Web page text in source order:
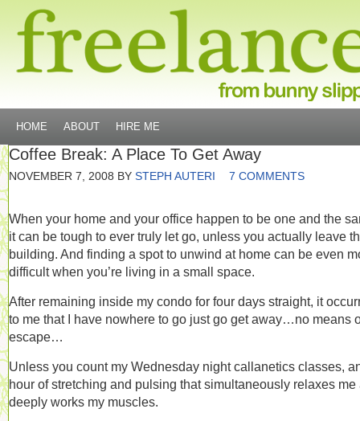
HOME ABOUT HIRE ME
Coffee Break: A Place To Get Away
NOVEMBER 7, 2008 BY STEPH AUTERI 7 COMMENTS
When your home and your office happen to be one and the
it can be tough to ever truly let go, unless you actually leave
building. And finding a spot to unwind at home can be even
difficult when you’re living in a small space.
After remaining inside my condo for four days straight, it
to me that I have nowhere to go just go get away…no means
escape…
Unless you count my Wednesday night callanetics classes,
hour of stretching and pulsing that simultaneously relaxes me
deeply works my muscles.